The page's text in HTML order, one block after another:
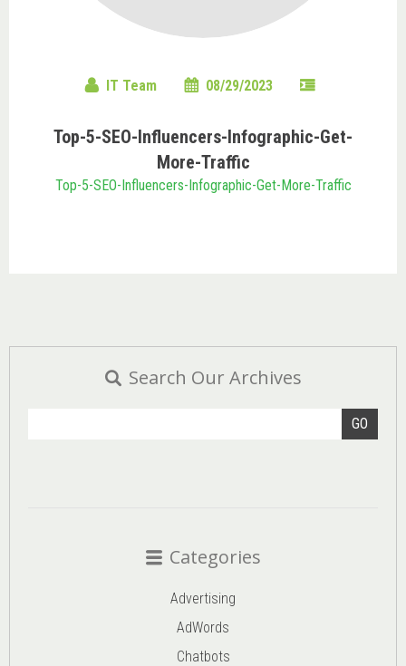
IT Team 08/29/2023
Top-5-SEO-Influencers-Infographic-Get-
More-Traffic
Top-5-SEO-Influencers-Infographic-Get-More-Traffic
Search Our Archives
GO
Categories
Advertising
AdWords
Chatbots